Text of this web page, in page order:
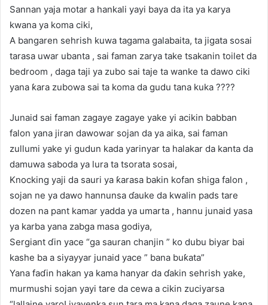
Sannan yaja motar a hankali yayi baya da ita ya karya
kwana ya koma ciki,
A bangaren sehrish kuwa tagama galabaita, ta jigata sosai
tarasa uwar ubanta , sai faman zarya take tsakanin toilet da
bedroom , daga taji ya zubo sai taje ta wanke ta dawo ciki
yana ƙara zubowa sai ta koma da gudu tana kuka ????
Junaid sai faman zagaye zagaye yake yi acikin babban
falon yana jiran dawowar sojan da ya aika, sai faman
zullumi yake yi gudun kada yarinyar ta halakar da kanta da
damuwa saboda ya lura ta tsorata sosai,
Knocking yaji da sauri ya ƙarasa bakin kofan shiga falon ,
sojan ne ya dawo hannunsa ɗauke da kwalin pads tare
dozen na pant kamar yadda ya umarta , hannu junaid yasa
ya karba yana zabga masa godiya,
Sergiant ɗin yace “ga sauran chanjin ” ko dubu biyar bai
kashe ba a siyayyar junaid yace ” bana buƙata”
Yana faɗin hakan ya kama hanyar da ɗakin sehrish yake,
murmushi sojan yayi tare da cewa a cikin zuciyarsa